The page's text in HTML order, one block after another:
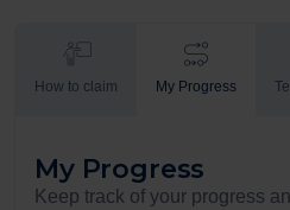
How to claim My Progress
My Progress
Keep track of your progress